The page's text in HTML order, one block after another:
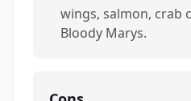
wings, salmon, crab
Bloody Marys.